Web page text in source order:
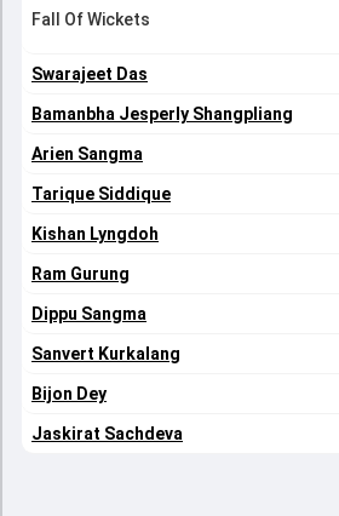
Fall Of Wickets
Swarajeet Das
Bamanbha Jesperly Shangpliang
Arien Sangma
Tarique Siddique
Kishan Lyngdoh
Ram Gurung
Dippu Sangma
Sanvert Kurkalang
Bijon Dey
Jaskirat Sachdeva